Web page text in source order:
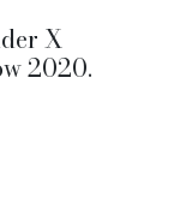
X
2020.